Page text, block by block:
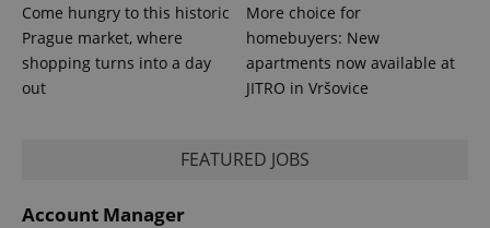
Come hungry to this historic
Prague market, where
shopping turns into a day
out
More choice for
homebuyers: New
apartments now available at
JITRO in Vršovice
FEATURED JOBS
Account Manager
expss .www.expats.cz